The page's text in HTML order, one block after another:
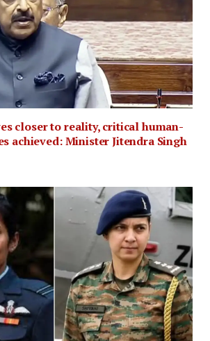
closer to reality, critical human-
achieved: Minister Jitendra Singh